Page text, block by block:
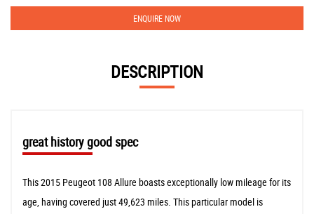
ENQUIRE NOW
DESCRIPTION
great history good spec
This 2015 Peugeot 108 Allure boasts exceptionally low mileage for its
age, having covered just 49,623 miles. This particular model is